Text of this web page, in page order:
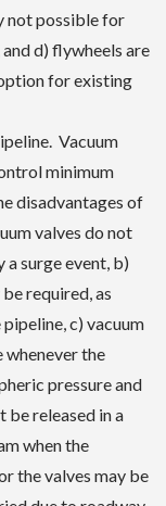
not possible for
d) flywheels are
for existing
Vacuum
minimum
disadvantages of
valves do not
surge event, b)
required, as
c) vacuum
whenever the
pressure and
be released in a
when the
the valves may be